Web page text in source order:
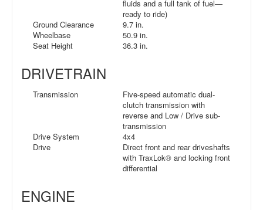
fluids and a full tank of fuel—
ready to ride)
Ground Clearance
9.7 in.
Wheelbase
50.9 in.
Seat Height
36.3 in.
DRIVETRAIN
Transmission
Five-speed automatic dual-
clutch transmission with
reverse and Low / Drive sub-
transmission
Drive System
4x4
Drive
Direct front and rear driveshafts
with TraxLok® and locking front
differential
ENGINE